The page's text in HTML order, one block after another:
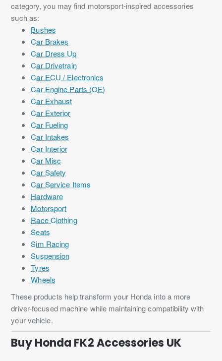
category, you may find motorsport-inspired accessories
such as:
Bushes
Car Brakes
Car Dress Up
Car Drivetrain
Car ECU / Electronics
Car Engine Parts (OE)
Car Exhaust
Car Exterior
Car Fueling
Car Intakes
Car Interior
Car Misc
Car Safety
Car Service Items
Hardware
Motorsport
Race Clothing
Seats
Sim Racing
Suspension
Tyres
Wheels
These products help transform your Honda into a more
driver-focused machine while maintaining compatibility with
your vehicle.
Buy Honda FK2 Accessories UK